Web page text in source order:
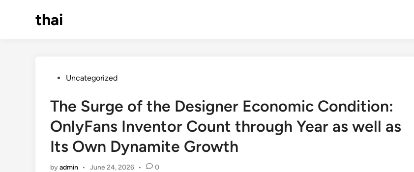
thai
PostedUncategorized
The Surge of the Designer Economic Condition:
OnlyFans Inventor Count through Year as well as
Its Own Dynamite Growth
byadmin • June 24, 2026 • 0